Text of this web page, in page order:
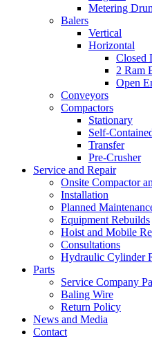
Metering
Balers
Vertical
Horizontal
Closed
2 Ram
Open
Conveyors
Compactors
Stationary
Self-
Transfer
Pre-Crusher
Service and Repair
Onsite Compactor
Installation
Planned
Equipment Rebuilds
Hoist and Mobile
Consultations
Hydraulic Cylinder
Parts
Service Company
Baling Wire
Return Policy
News and Media
Contact